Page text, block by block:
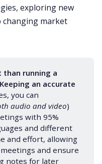
exploring new
market
running a
an accurate
you can
audio and video)
with 95%
and different
and effort, allowing
and ensure
notesfor later